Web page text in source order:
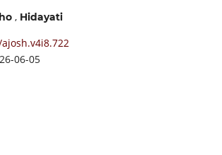
, Hidayati
06-05